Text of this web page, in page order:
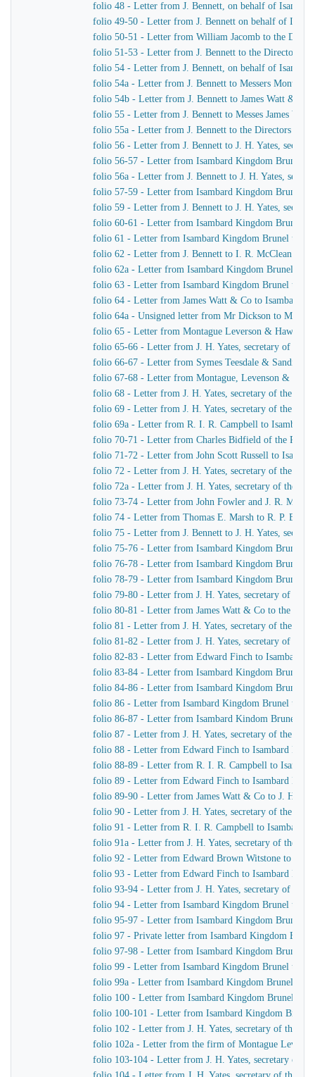
folio 48 - Letter from J. Bennett, on behalf of
folio 49-50 - Letter from J. Bennett on behalf of
folio 50-51 - Letter from William Jacomb to the
folio 51-53 - Letter from J. Bennett to the Directors of
folio 54 - Letter from J. Bennett, on behalf of
folio 54a - Letter from J. Bennett to Messers
folio 54b - Letter from J. Bennett to James Watt & Co
folio 55 - Letter from J. Bennett to Messes James
folio 55a - Letter from J. Bennett to the Directors of
folio 56 - Letter from J. Bennett to J. H. Yates,
folio 56-57 - Letter from Isambard Kingdom Brunel to
folio 56a - Letter from J. Bennett to J. H. Yates,
folio 57-59 - Letter from Isambard Kingdom Brunel to
folio 59 - Letter from J. Bennett to J. H. Yates,
folio 60-61 - Letter from Isambard Kingdom Brunel
folio 61 - Letter from Isambard Kingdom Brunel to
folio 62 - Letter from J. Bennett to I. R. McClean
folio 62a - Letter from Isambard Kingdom Brunel to
folio 63 - Letter from Isambard Kingdom Brunel to
folio 64 - Letter from James Watt & Co to Isambard
folio 64a - Unsigned letter from Mr Dickson to Mr
folio 65 - Letter from Montague Leverson & Hawley
folio 65-66 - Letter from J. H. Yates, secretary of the
folio 66-67 - Letter from Symes Teesdale &
folio 67-68 - Letter from Montague, Levenson &
folio 68 - Letter from J. H. Yates, secretary of the
folio 69 - Letter from J. H. Yates, secretary of the
folio 69a - Letter from R. I. R. Campbell to Isambard
folio 70-71 - Letter from Charles Bidfield of the
folio 71-72 - Letter from John Scott Russell to
folio 72 - Letter from J. H. Yates, secretary of the
folio 72a - Letter from J. H. Yates, secretary of the
folio 73-74 - Letter from John Fowler and J. R.
folio 74 - Letter from Thomas E. Marsh to R. P.
folio 75 - Letter from J. Bennett to J. H. Yates,
folio 75-76 - Letter from Isambard Kingdom Brunel to
folio 76-78 - Letter from Isambard Kingdom Brunel to
folio 78-79 - Letter from Isambard Kingdom Brunel to
folio 79-80 - Letter from J. H. Yates, secretary of the
folio 80-81 - Letter from James Watt & Co to the
folio 81 - Letter from J. H. Yates, secretary of the
folio 81-82 - Letter from J. H. Yates, secretary of the
folio 82-83 - Letter from Edward Finch to Isambard
folio 83-84 - Letter from Isambard Kingdom Brunel
folio 84-86 - Letter from Isambard Kingdom Brunel
folio 86 - Letter from Isambard Kingdom Brunel to
folio 86-87 - Letter from Isambard Kindom Brunel to
folio 87 - Letter from J. H. Yates, secretary of the
folio 88 - Letter from Edward Finch to Isambard
folio 88-89 - Letter from R. I. R. Campbell to
folio 89 - Letter from Edward Finch to Isambard
folio 89-90 - Letter from James Watt & Co to J. H.
folio 90 - Letter from J. H. Yates, secretary of the
folio 91 - Letter from R. I. R. Campbell to Isambard
folio 91a - Letter from J. H. Yates, secretary of the
folio 92 - Letter from Edward Brown Witstone to J.
folio 93 - Letter from Edward Finch to Isambard
folio 93-94 - Letter from J. H. Yates, secretary of the
folio 94 - Letter from Isambard Kingdom Brunel to J.
folio 95-97 - Letter from Isambard Kingdom Brunel to
folio 97 - Private letter from Isambard Kingdom
folio 97-98 - Letter from Isambard Kingdom Brunel
folio 99 - Letter from Isambard Kingdom Brunel to J.
folio 99a - Letter from Isambard Kingdom Brunel to
folio 100 - Letter from Isambard Kingdom Brunel to
folio 100-101 - Letter from Isambard Kingdom Brunel
folio 102 - Letter from J. H. Yates, secretary of the
folio 102a - Letter from the firm of Montague
folio 103-104 - Letter from J. H. Yates, secretary of